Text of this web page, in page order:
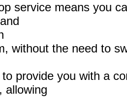
service means you
without the need to
provide you with a
allowing